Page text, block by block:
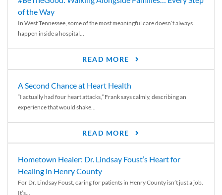
of the Way
In West Tennessee, some of the most meaningful care doesn’t always
happen inside a hospital...
READ MORE
A Second Chance at Heart Health
“I actually had four heart attacks,” Frank says calmly, describing an
experience that would shake...
READ MORE
Hometown Healer: Dr. Lindsay Foust’s Heart for
Healing in Henry County
For Dr. Lindsay Foust, caring for patients in Henry County isn’t just a job.
It’s...